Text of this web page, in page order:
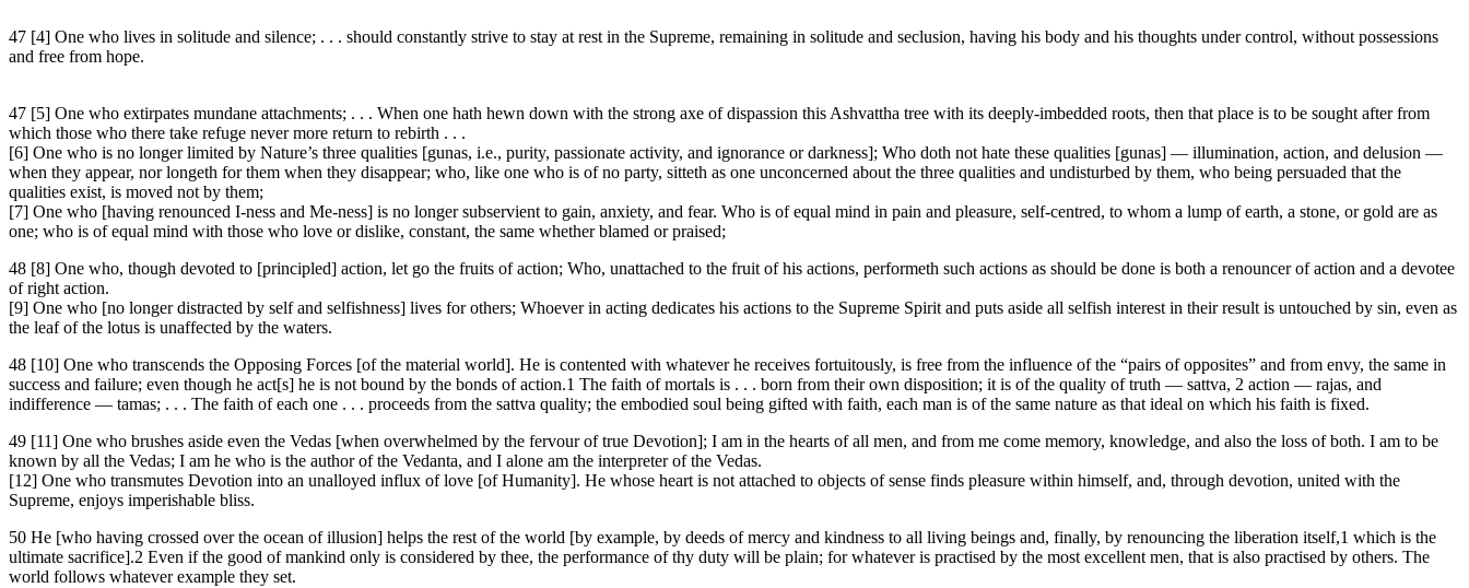
47 [4] One who lives in solitude and silence; . . . should constantly strive to stay at rest in the Supreme, remaining in solitude and seclusion, having his body and his thoughts under control, without possessions
and free from hope.
47 [5] One who extirpates mundane attachments; . . . When one hath hewn down with the strong axe of dispassion this Ashvattha tree with its deeply-imbedded roots, then that place is to be sought after from
which those who there take refuge never more return to rebirth . . .
[6] One who is no longer limited by Nature’s three qualities [gunas, i.e., purity, passionate activity, and ignorance or darkness]; Who doth not hate these qualities [gunas] — illumination, action, and delusion —
when they appear, nor longeth for them when they disappear; who, like one who is of no party, sitteth as one unconcerned about the three qualities and undisturbed by them, who being persuaded that the
qualities exist, is moved not by them;
[7] One who [having renounced I-ness and Me-ness] is no longer subservient to gain, anxiety, and fear. Who is of equal mind in pain and pleasure, self-centred, to whom a lump of earth, a stone, or gold are as
one; who is of equal mind with those who love or dislike, constant, the same whether blamed or praised;
48 [8] One who, though devoted to [principled] action, let go the fruits of action; Who, unattached to the fruit of his actions, performeth such actions as should be done is both a renouncer of action and a devotee
of right action.
[9] One who [no longer distracted by self and selfishness] lives for others; Whoever in acting dedicates his actions to the Supreme Spirit and puts aside all selfish interest in their result is untouched by sin, even as
the leaf of the lotus is unaffected by the waters.
48 [10] One who transcends the Opposing Forces [of the material world]. He is contented with whatever he receives fortuitously, is free from the influence of the “pairs of opposites” and from envy, the same in
success and failure; even though he act[s] he is not bound by the bonds of action.1 The faith of mortals is . . . born from their own disposition; it is of the quality of truth — sattva, 2 action — rajas, and
indifference — tamas; . . . The faith of each one . . . proceeds from the sattva quality; the embodied soul being gifted with faith, each man is of the same nature as that ideal on which his faith is fixed.
49 [11] One who brushes aside even the Vedas [when overwhelmed by the fervour of true Devotion]; I am in the hearts of all men, and from me come memory, knowledge, and also the loss of both. I am to be
known by all the Vedas; I am he who is the author of the Vedanta, and I alone am the interpreter of the Vedas.
[12] One who transmutes Devotion into an unalloyed influx of love [of Humanity]. He whose heart is not attached to objects of sense finds pleasure within himself, and, through devotion, united with the
Supreme, enjoys imperishable bliss.
50 He [who having crossed over the ocean of illusion] helps the rest of the world [by example, by deeds of mercy and kindness to all living beings and, finally, by renouncing the liberation itself,1 which is the
ultimate sacrifice].2 Even if the good of mankind only is considered by thee, the performance of thy duty will be plain; for whatever is practised by the most excellent men, that is also practised by others. The
world follows whatever example they set.